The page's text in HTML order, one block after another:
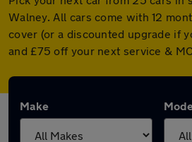
Walney. All cars come with 12
cover (or a discounted upgrade if
and £75 off your next service &
Make